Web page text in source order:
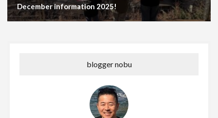
December information 2025!
blogger nobu